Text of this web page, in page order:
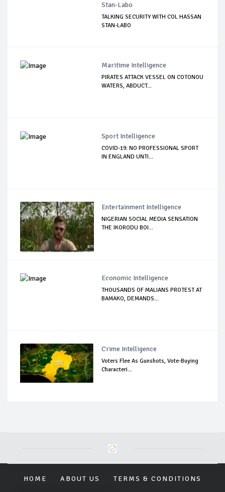
Stan-Labo
TALKING SECURITY WITH COL HASSAN
STAN-LABO
Maritime Intelligence
PIRATES ATTACK VESSEL ON COTONOU
WATERS, ABDUCT...
Sport Intelligence
COVID-19: NO PROFESSIONAL SPORT
IN ENGLAND UNTI...
Entertainment Intelligence
NIGERIAN SOCIAL MEDIA SENSATION
THE IKORODU BOI...
Economic Intelligence
THOUSANDS OF MALIANS PROTEST AT
BAMAKO, DEMANDS...
Crime Intelligence
Voters Flee As Gunshots, Vote-Buying
Characteri...
HOME ABOUT US TERMS & CONDITIONS